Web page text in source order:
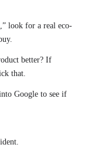
look for a real eco-
better? If
that.
Google to see if